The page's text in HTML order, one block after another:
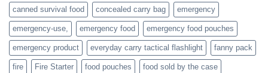
actively
canned survival food concealed carry bag emergency
emergency-use, emergency food emergency food pouches
emergency product everyday carry tactical flashlight fanny pack
fire Fire Starter food pouches food sold by the case